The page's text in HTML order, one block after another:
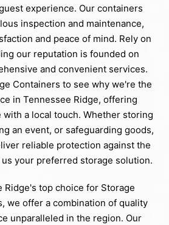
experience. Our containers
inspection and maintenance,
and peace of mind. Rely on
our reputation is founded on
and convenient services.
Containers to see why we're the
in Tennessee Ridge, offering
a local touch. Whether storing
an event, or safeguarding goods,
reliable protection against the
your preferred storage solution.
Ridge's top choice for Storage
we offer a combination of quality
unparalleled in the region. Our